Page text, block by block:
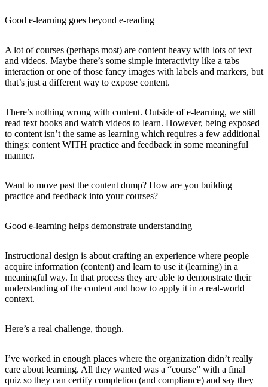
Good e-learning goes beyond e-reading
A lot of courses (perhaps most) are content heavy with lots of text
and videos. Maybe there’s some simple interactivity like a tabs
interaction or one of those fancy images with labels and markers, but
that’s just a different way to expose content.
There’s nothing wrong with content. Outside of e-learning, we still
read text books and watch videos to learn. However, being exposed
to content isn’t the same as learning which requires a few additional
things: content WITH practice and feedback in some meaningful
manner.
Want to move past the content dump? How are you building
practice and feedback into your courses?
Good e-learning helps demonstrate understanding
Instructional design is about crafting an experience where people
acquire information (content) and learn to use it (learning) in a
meaningful way. In that process they are able to demonstrate their
understanding of the content and how to apply it in a real-world
context.
Here’s a real challenge, though.
I’ve worked in enough places where the organization didn’t really
care about learning. All they wanted was a “course” with a final
quiz so they can certify completion (and compliance) and say they